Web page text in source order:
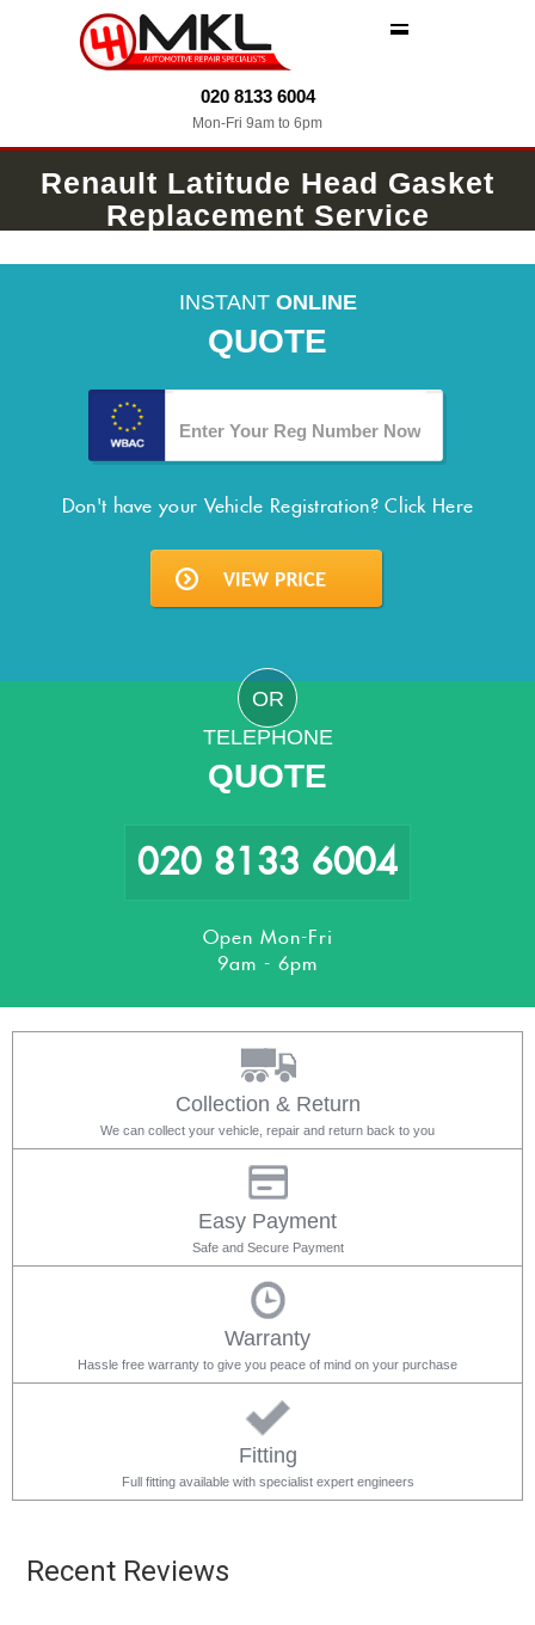
020 8133 6004
Mon-Fri 9am to 6pm
Renault Latitude Head Gasket
Replacement Service
INSTANT ONLINE
QUOTE
Don't have your Vehicle Registration?Click Here
OR
TELEPHONE
QUOTE
020 8133 6004
Open Mon-Fri
9am - 6pm
Collection & Return
We can collect your vehicle, repair and return back to you
Easy Payment
Safe and Secure Payment
Warranty
Hassle free warranty to give you peace of mind on your purchase
Fitting
Full fitting available with specialist expert engineers
Recent Reviews